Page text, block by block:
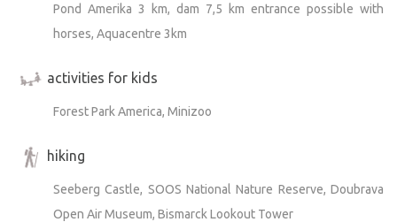
Pond Amerika 3 km, dam 7,5 km entrance possible with
horses, Aquacentre 3km
activities for kids
Forest Park America, Minizoo
hiking
Seeberg Castle, SOOS National Nature Reserve, Doubrava
Open Air Museum, Bismarck Lookout Tower